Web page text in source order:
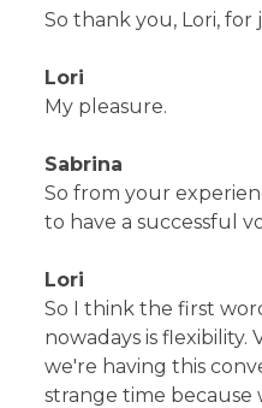
So thank you, Lori, for
Lori
My pleasure.
Sabrina
So from your
to have a successful
Lori
So I think the first
nowadays is
we're having this
strange time because